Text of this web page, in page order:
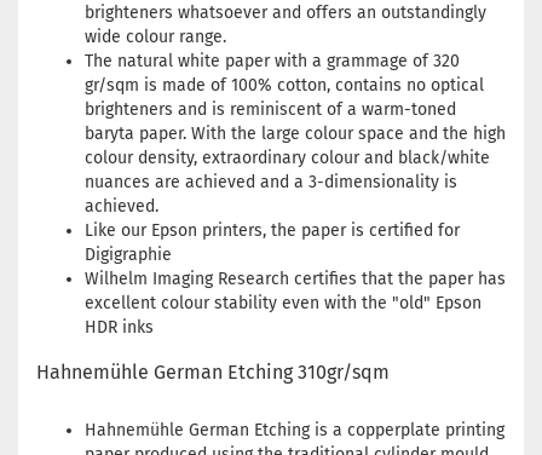
brighteners whatsoever and offers an outstandingly
wide colour range.
The natural white paper with a grammage of 320
gr/sqm is made of 100% cotton, contains no optical
brighteners and is reminiscent of a warm-toned
baryta paper. With the large colour space and the high
colour density, extraordinary colour and black/white
nuances are achieved and a 3-dimensionality is
achieved.
Like our Epson printers, the paper is certified for
Digigraphie
Wilhelm Imaging Research certifies that the paper has
excellent colour stability even with the "old" Epson
HDR inks
Hahnemühle German Etching 310gr/sqm
Hahnemühle German Etching is a copperplate printing